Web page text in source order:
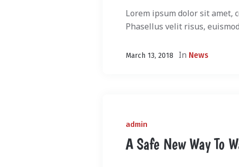
Lorem ipsum dolor sit amet,
Phasellus velit risus,
March 13, 2018 In News
admin
A Safe New Way To